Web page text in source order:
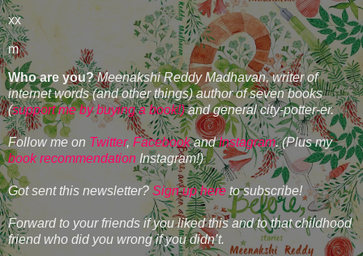
xx
m
Who are you? Meenakshi Reddy Madhavan, writer of
internet words (and other things) author of seven books
(support me by buying a book!)and general city-potter-er.
Follow me on Twitter, FacebookandInstagram. (Plus my
book recommendation Instagram!)
Got sent this newsletter? Sign up here to subscribe!
Forward to your friends if you liked this and to that childhood
friend who did you wrong if you didn’t.